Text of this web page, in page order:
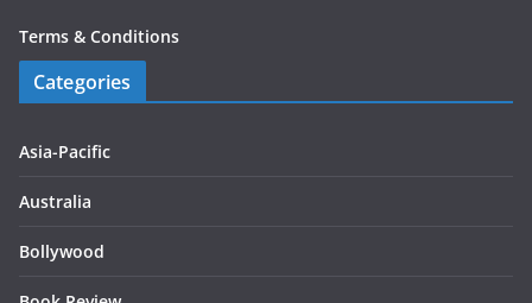
Terms & Conditions
Categories
Asia-Pacific
Australia
Bollywood